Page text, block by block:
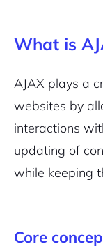
What is
AJAX plays a
websites by
interactions
updating of
while keeping
Core